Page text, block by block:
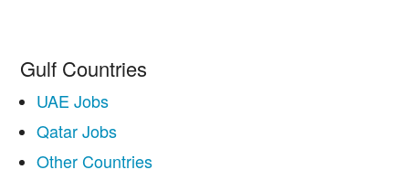
Gulf Countries
UAE Jobs
Qatar Jobs
Other Countries